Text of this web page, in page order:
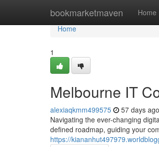
bookmarketmaven Home
Home
Home
1
Melbourne IT
alexiaqkmm499575 57 days ago
Navigating the ever-changing
defined roadmap, guiding your
https://